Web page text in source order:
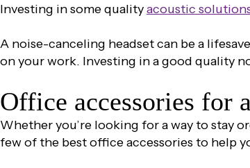
Investing in some qualityacoustic
A noise-canceling headset can be a
on your work. Investing in a good quality
Office accessories for
Whether you’re looking for a way to stay
few of the best office accessories to help